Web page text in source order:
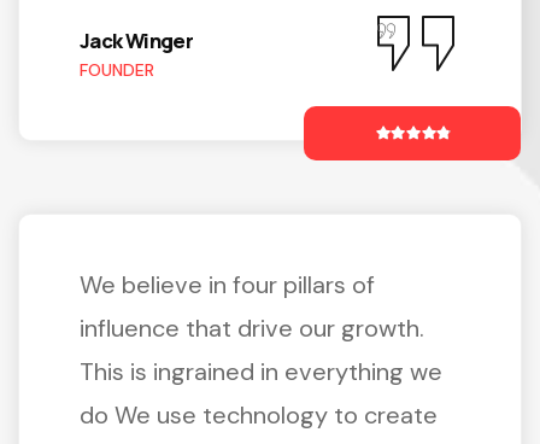
Jack Winger
FOUNDER
We believe in four pillars of
influence that drive our growth.
This is ingrained in everything we
do We use technology to create